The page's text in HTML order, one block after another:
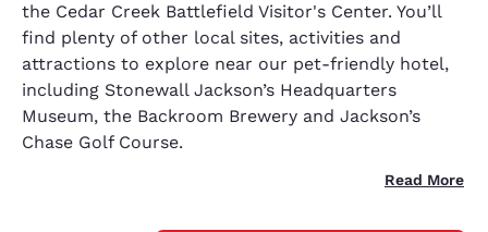
the Cedar Creek Battlefield Visitor's Center. You’ll
find plenty of other local sites, activities and
attractions to explore near our pet-friendly hotel,
including Stonewall Jackson’s Headquarters
Museum, the Backroom Brewery and Jackson’s
Chase Golf Course.
Read More